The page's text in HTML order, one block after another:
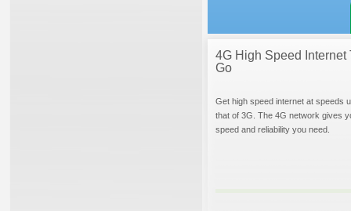
4G High Speed Internet
Go
Get high speed internet at speeds
that of 3G. The 4G network gives
speed and reliability you need.